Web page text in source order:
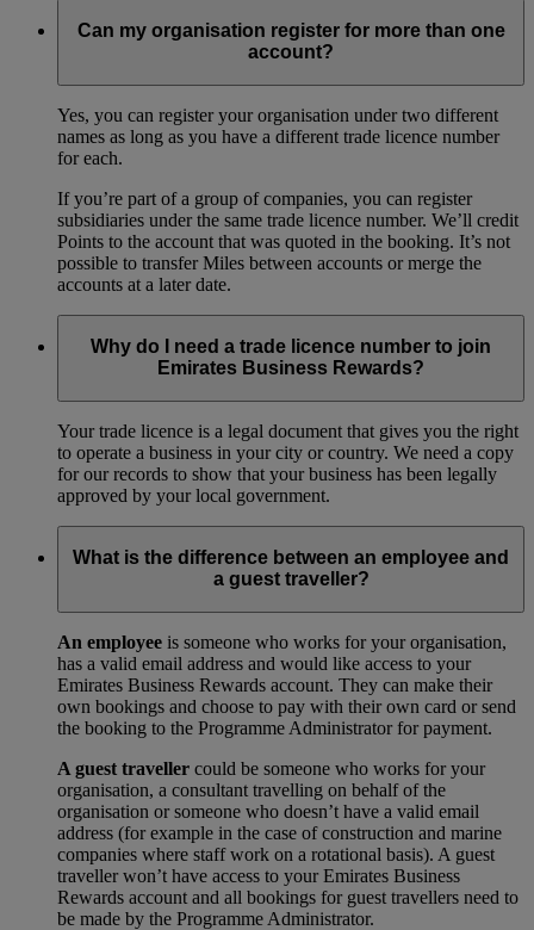
Can my organisation register for more than one
account?
Yes, you can register your organisation under two different
names as long as you have a different trade licence number
for each.
If you’re part of a group of companies, you can register
subsidiaries under the same trade licence number. We’ll credit
Points to the account that was quoted in the booking. It’s not
possible to transfer Miles between accounts or merge the
accounts at a later date.
Why do I need a trade licence number to join
Emirates Business Rewards?
Your trade licence is a legal document that gives you the right
to operate a business in your city or country. We need a copy
for our records to show that your business has been legally
approved by your local government.
What is the difference between an employee and
a guest traveller?
An employee is someone who works for your organisation,
has a valid email address and would like access to your
Emirates Business Rewards account. They can make their
own bookings and choose to pay with their own card or send
the booking to the Programme Administrator for payment.
A guest traveller could be someone who works for your
organisation, a consultant travelling on behalf of the
organisation or someone who doesn’t have a valid email
address (for example in the case of construction and marine
companies where staff work on a rotational basis). A guest
traveller won’t have access to your Emirates Business
Rewards account and all bookings for guest travellers need to
be made by the Programme Administrator.